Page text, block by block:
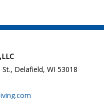
Delafield, WI 53018